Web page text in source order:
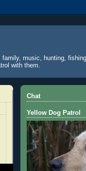
music, hunting,
with them.
Chat
Yellow Dog Patrol